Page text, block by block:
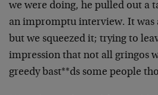
we were doing, he pulled out a
an impromptu interview. It was
but we squeezed it; trying to
impression that not all gringos
greedy bast**ds some people